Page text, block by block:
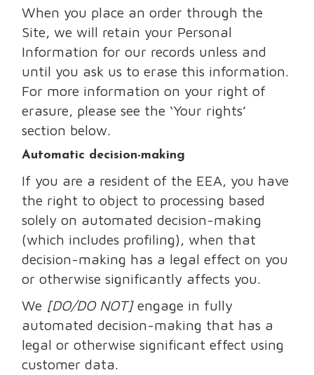
When you place an order through the
Site, we will retain your Personal
Information for our records unless and
until you ask us to erase this information.
For more information on your right of
erasure, please see the ‘Your rights’
section below.
Automatic decision-making
If you are a resident of the EEA, you have
the right to object to processing based
solely on automated decision-making
(which includes profiling), when that
decision-making has a legal effect on you
or otherwise significantly affects you.
We [DO/DO NOT]engage in fully
automated decision-making that has a
legal or otherwise significant effect using
customer data.